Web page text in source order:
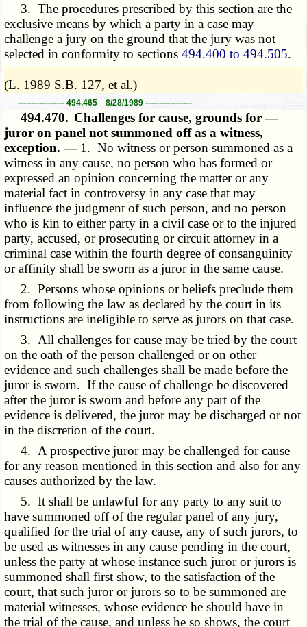
3. The procedures prescribed by this section are the
exclusive means by which a party in a case may
challenge a jury on the ground that the jury was not
selected in conformity to sections494.400 to 494.505.
­­--------
(L. 1989 S.B. 127, et al.)
----------------- 494.465 8/28/1989 -----------------
494.470. Challenges for cause, grounds for —
juror on panel not summoned off as a witness,
exception. — 1. No witness or person summoned as a
witness in any cause, no person who has formed or
expressed an opinion concerning the matter or any
material fact in controversy in any case that may
influence the judgment of such person, and no person
who is kin to either party in a civil case or to the injured
party, accused, or prosecuting or circuit attorney in a
criminal case within the fourth degree of consanguinity
or affinity shall be sworn as a juror in the same cause.
2. Persons whose opinions or beliefs preclude them
from following the law as declared by the court in its
instructions are ineligible to serve as jurors on that case.
3. All challenges for cause may be tried by the court
on the oath of the person challenged or on other
evidence and such challenges shall be made before the
juror is sworn. If the cause of challenge be discovered
after the juror is sworn and before any part of the
evidence is delivered, the juror may be discharged or not
in the discretion of the court.
4. A prospective juror may be challenged for cause
for any reason mentioned in this section and also for any
causes authorized by the law.
5. It shall be unlawful for any party to any suit to
have summoned off of the regular panel of any jury,
qualified for the trial of any cause, any of such jurors, to
be used as witnesses in any cause pending in the court,
unless the party at whose instance such juror or jurors is
summoned shall first show, to the satisfaction of the
court, that such juror or jurors so to be summoned are
material witnesses, whose evidence he should have in
the trial of the cause, and unless he so shows, the court